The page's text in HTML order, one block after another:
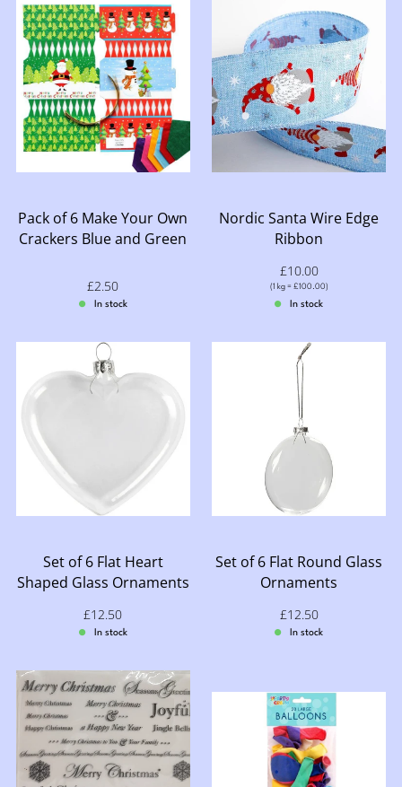
Pack of 6 Make Your Own
Crackers Blue and Green
Sale price: £2.50
£2.50
In stock
Nordic Santa Wire Edge
Ribbon
Sale price: £10.00
£10.00
Price per (1 kg = £100.00)
(1 kg = £100.00)
In stock
Set of 6 Flat Heart
Shaped Glass Ornaments
Sale price: £12.50
£12.50
In stock
Set of 6 Flat Round Glass
Ornaments
Sale price: £12.50
£12.50
In stock